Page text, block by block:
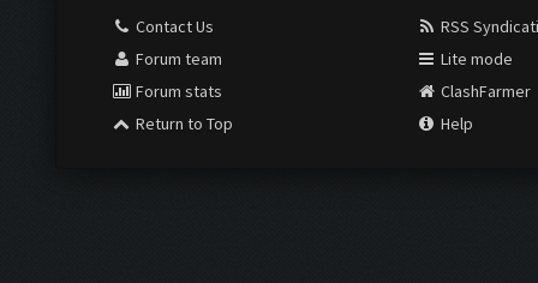
Contact Us
Forum team
Forum stats
Return to Top
RSS
Lite mode
ClashFarmer
Help